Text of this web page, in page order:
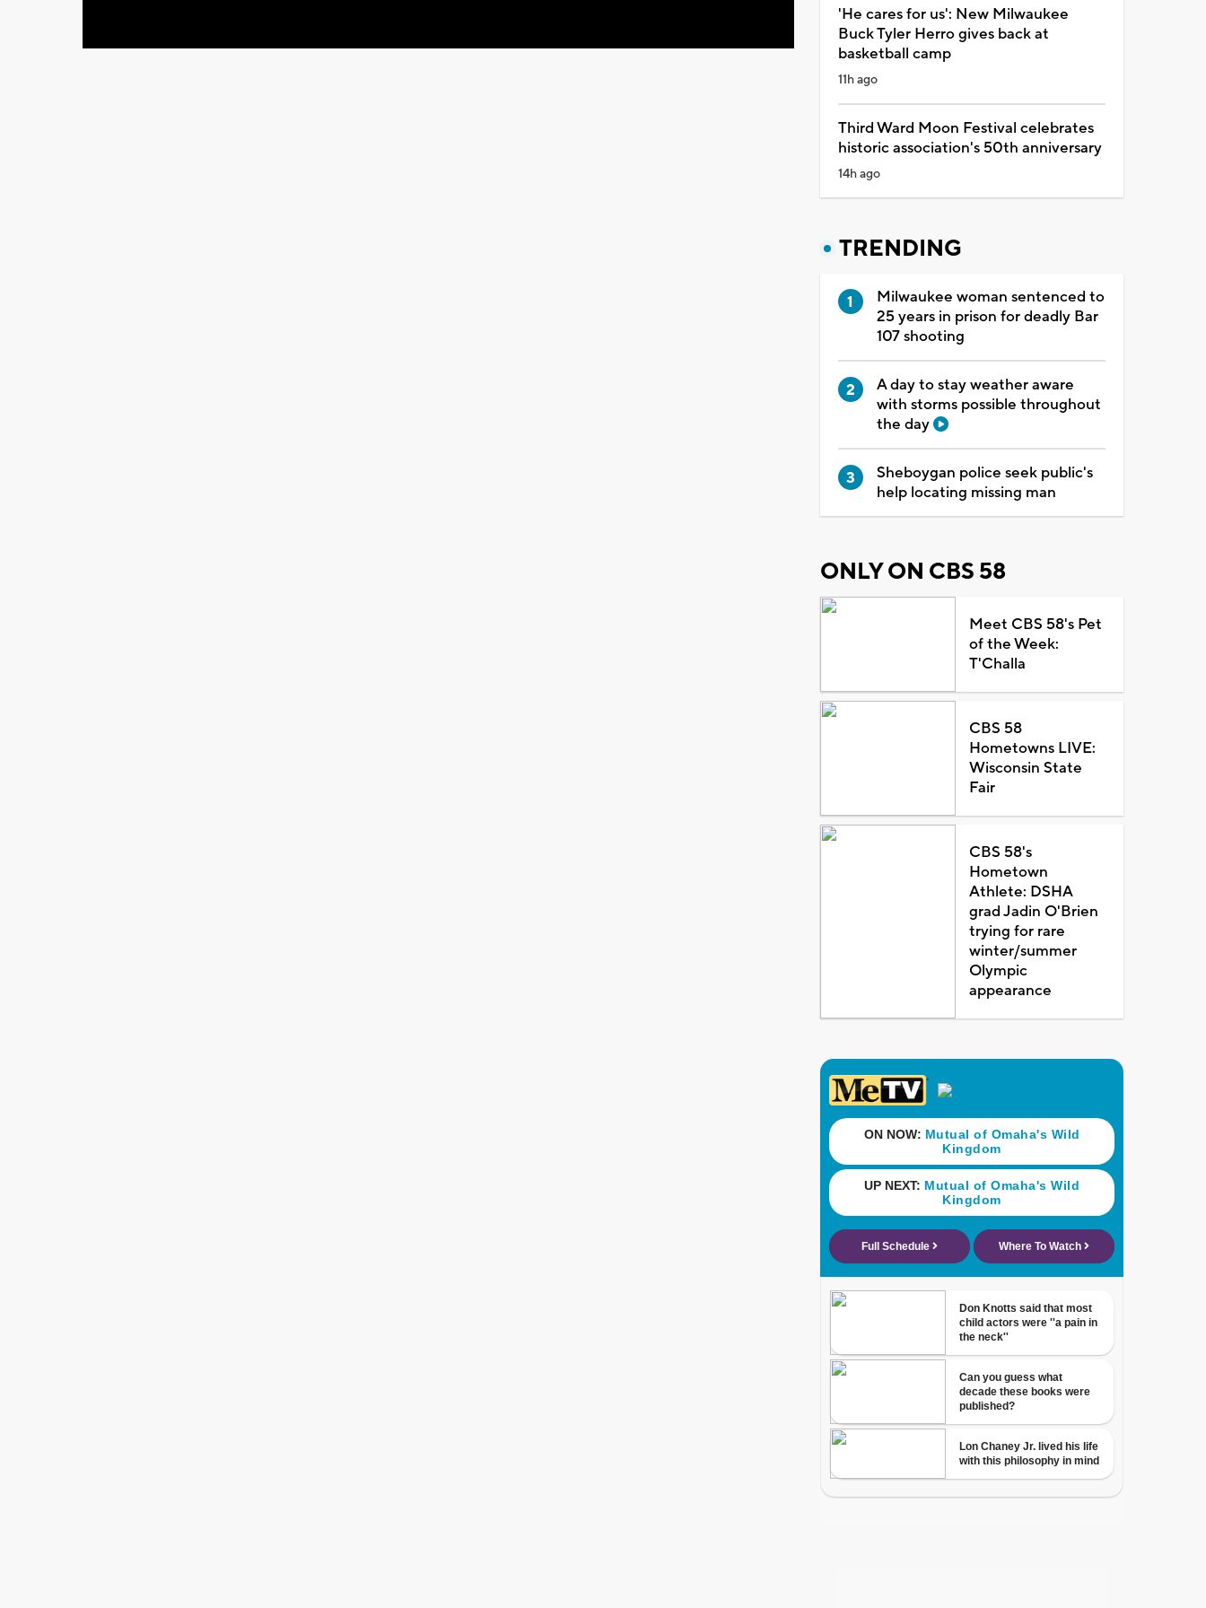
'He cares for us': New Milwaukee
Buck Tyler Herro gives back at
basketball camp
11h ago
Third Ward Moon Festival celebrates
historic association's 50th anniversary
14h ago
TRENDING
Milwaukee woman sentenced to
25 years in prison for deadly Bar
107 shooting
A day to stay weather aware
with storms possible throughout
the day
Sheboygan police seek public's
help locating missing man
ONLY ON CBS 58
Meet CBS 58's Pet
of the Week:
T'Challa
CBS 58
Hometowns LIVE:
Wisconsin State
Fair
CBS 58's
Hometown
Athlete: DSHA
grad Jadin O'Brien
trying for rare
winter/summer
Olympic
appearance